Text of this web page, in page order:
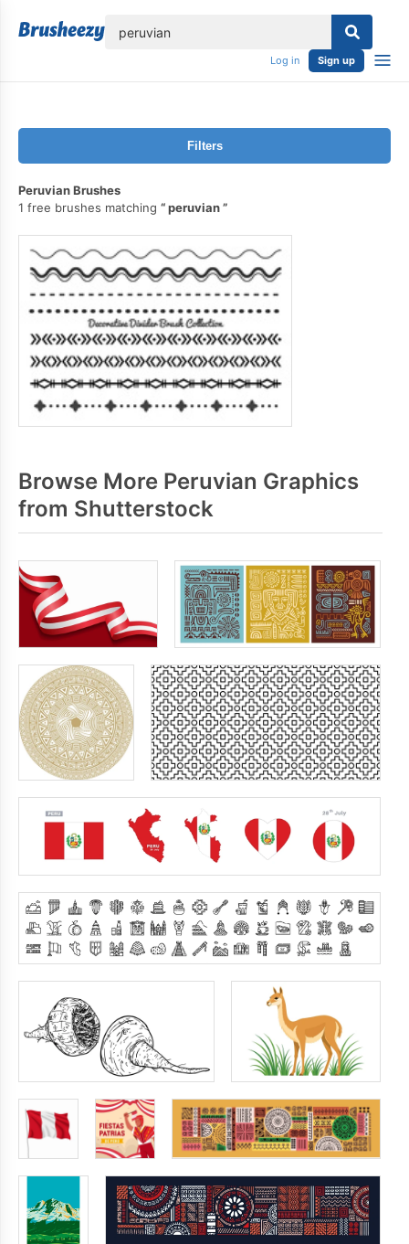
Log in Sign up
Filters
Peruvian Brushes
1 free brushes matching
peruvian
Browse More Peruvian Graphics
from Shutterstock